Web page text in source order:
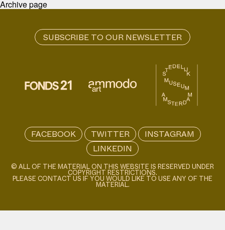
Archive page
FACEBOOK TWITTER
INSTAGRAM
LINKEDIN
© ALL OF THE MATERIAL ON THIS WEBSITE IS RESERVED UNDER
COPYRIGHT RESTRICTIONS.
PLEASE CONTACT US IF YOU WOULD LIKE TO USE ANY OF THE
MATERIAL.